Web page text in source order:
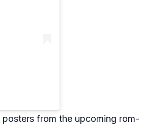
from the upcoming rom-